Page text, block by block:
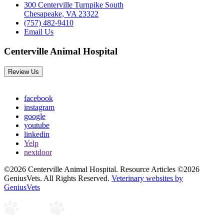
300 Centerville Turnpike South
Chesapeake, VA 23322
(757) 482-9410
Email Us
Centerville Animal Hospital
Review Us
facebook
instagram
google
youtube
linkedin
Yelp
nextdoor
©2026 Centerville Animal Hospital. Resource Articles ©2026
GeniusVets. All Rights Reserved. Veterinary websites by
GeniusVets